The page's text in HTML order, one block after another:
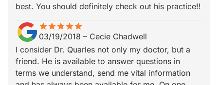
best. You should definitely check out his practice!!
starstarstarstarstar
star_borderstar_borderstar_borderstar_borderstar_border
03/19/2018 – Cecie Chadwell
I consider Dr. Quarles not only my doctor, but a
friend. He is available to answer questions in
terms we understand, send me vital information